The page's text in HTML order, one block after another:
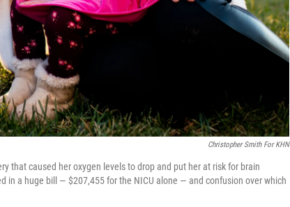
Christopher Smith For KHN
that caused her oxygen levels to drop and put her at risk for brain
in a huge bill — $207,455 for the NICU alone — and confusion over which